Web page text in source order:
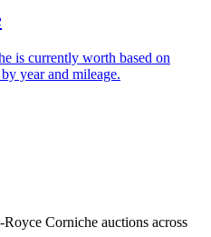
is currently worth based on
year and mileage.
Corniche auctions across